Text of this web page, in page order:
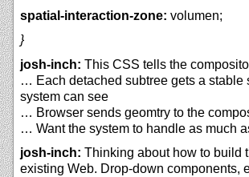
spatial-interaction-zone: volumen;
}
josh-inch: This CSS tells the
… Each detached subtree gets a stable
system can see
… Browser sends geomtry to the
… Want the system to handle as much
josh-inch: Thinking about how to build
existing Web. Drop-down components,